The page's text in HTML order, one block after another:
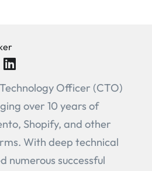
Officer (CTO)
over 10 years of
Shopify, and other
With deep technical
numerous successful